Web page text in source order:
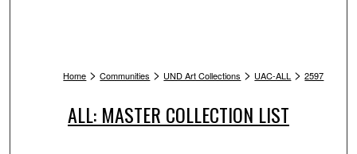
Home > Communities > UND Art Collections > UAC-ALL > 2597
ALL: MASTER COLLECTION LIST